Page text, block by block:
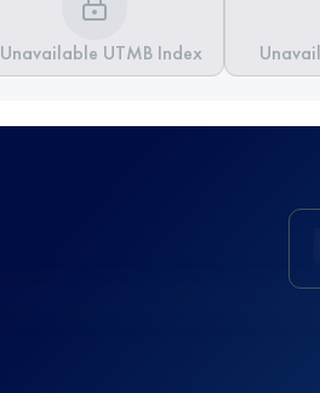
Unavailable UTMB Index